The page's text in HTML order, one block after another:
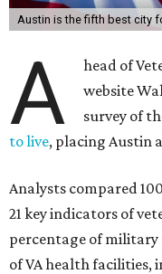
Austin is the fifth best city
A
head of
website
survey of
to live, placing Austin
Analysts compared
21 key indicators of
percentage of
of VA health facilities,